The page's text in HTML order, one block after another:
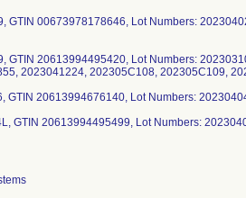
GTIN 00673978178646, Lot Numbers:
GTIN 20613994495420, Lot Numbers:
2023041224, 202305C108, 202305C109,
GTIN 20613994676140, Lot Numbers:
GTIN 20613994495499, Lot Numbers: